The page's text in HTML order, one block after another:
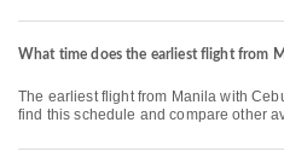
What time does the earliest flight from
The earliest flight from Manila with Cebu Pacific departs at 00:00. You can
find this schedule and compare other